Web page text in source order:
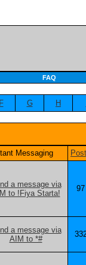
FAQ
F G H
Messaging
97